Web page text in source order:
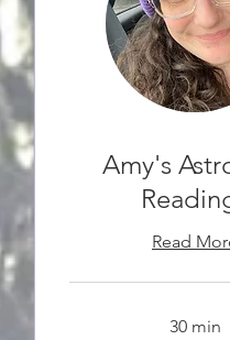
Amy's
Read
30 min